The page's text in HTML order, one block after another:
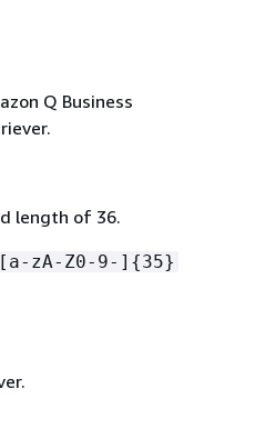
Q Business
length of 36.
zA-Z0-9-] {35}